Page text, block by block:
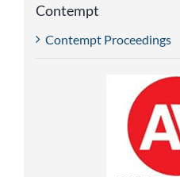
Contempt
Contempt Proceedings